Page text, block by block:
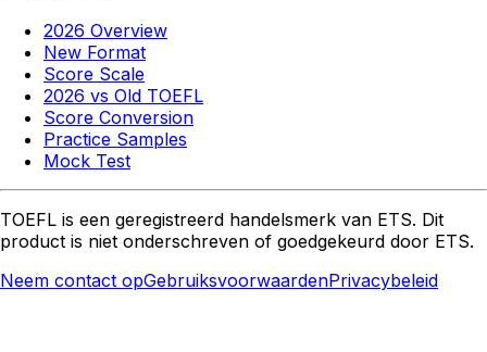
2026 Overview
New Format
Score Scale
2026 vs Old TOEFL
Score Conversion
Practice Samples
Mock Test
TOEFL is een geregistreerd handelsmerk van ETS. Dit
product is niet onderschreven of goedgekeurd door ETS.
Neem contact opGebruiksvoorwaardenPrivacybeleid